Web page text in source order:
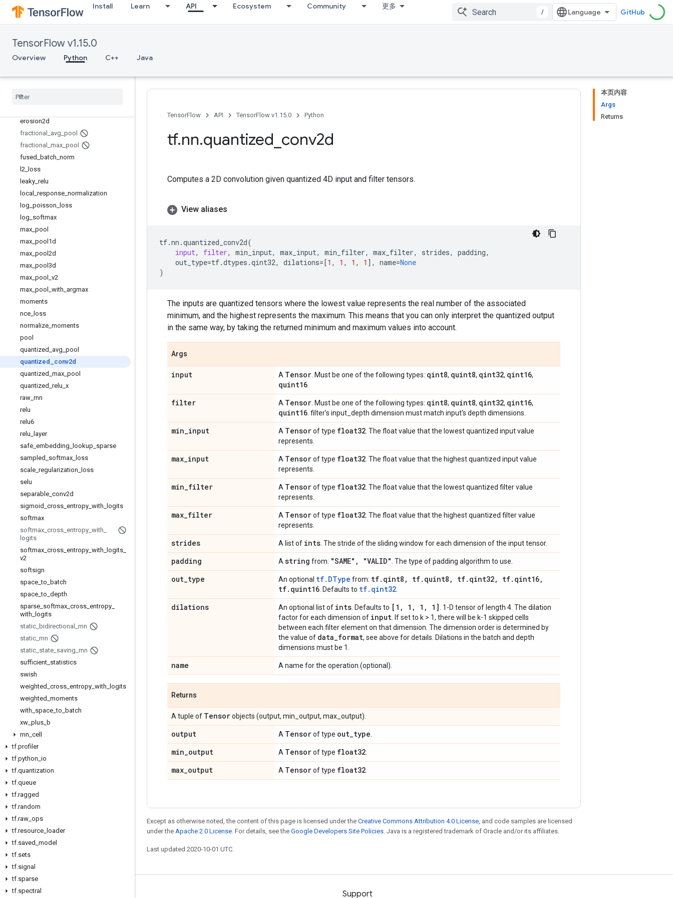
Install Learn API Ecosystem Community 更多
/ GitHub
TensorFlow v1.15.0
Overview Python C++ Java
depthwise_conv2d_backprop_input
depthwise_conv2d_native
dilation2d
dropout
embedding
erosion2d
fractional
avg pool
fractional
max pool
fused
batch norm
l2 loss
leaky relu
local
response normalization
log poisson
loss
log softmax
max pool
max pool1d
max pool2d
max pool3d
max pool
v2
max pool with argmax
moments
nce loss
normalize moments
pool
quantized avg pool
quantized
conv2d
quantized max pool
quantized relu x
raw rnn
relu
relu6
relu
layer
safe embedding lookup sparse
sampled softmax loss
scale regularization
loss
selu
separable conv2d
sigmoid cross entropy with
logits
softmax
softmax cross entropy with
logits
softmax cross entropy with logits
v2
softsign
space _to batch
space _to depth
sparse softmax cross entropy
with
logits
static bidirectional
rnn
static rnn
static state saving rnn
sufficient statistics
swish
weighted cross entropy with
logits
weighted moments
with space _to batch
xw plus b
rnn cell
tf.profiler
tf.python io
tf.quantization
tf.queue
tf.ragged
tf.random
tf.raw ops
tf.resource loader
tf.saved model
tf.sets
tf.signal
tf.sparse
tf.spectral
本页内容
Args
Returns
TensorFlow API TensorFlow v1.15.0 Python
tf.nn.quantized conv2d
Computes a 2D convolution given quantized 4D input and filter tensors.
View aliases
tf.nn .quantized_conv2d(
input, filter, min_input, max_input, min_filter, max_filter, strides, padding,
out_type=tf.dtypes .qint32, dilations=[1 , 1 , 1 , 1 ], name=None
)
The inputs are quantized tensors where the lowest value represents the real number of the associated
minimum, and the highest represents the maximum. This means that you can only interpret the quantized output
in the same way, by taking the returned minimum and maximum values into account.
Args
input A Tensor . Must be one of the following types: qint8, quint8, qint32, qint16,
quint16
filter A Tensor . Must be one of the following types: qint8, quint8, qint32, qint16,
quint16 . filter's input_depth dimension must match input's depth dimensions.
min_input A Tensorof type float32 . The float value that the lowest quantized input value
represents.
max_input A Tensorof type float32 . The float value that the highest quantized input value
represents.
min_filter A Tensorof type float32 . The float value that the lowest quantized filter value
represents.
max_filter A Tensorof type float32 . The float value that the highest quantized filter value
represents.
strides A list of ints . The stride of the sliding window for each dimension of the input tensor.
padding A string from: "SAME" , "VALID" . The type of padding algorithm to use.
out_type An optional tf.DType from: tf. qint8 , tf. quint8 , tf. qint32, tf. qint16,
tf. quint16 . Defaults to tf.qint32
dilations An optional list of ints . Defaults to [1 , 1 , 1 , 1] . 1-D tensor of length 4. The dilation
factor for each dimension of input . If set to k > 1, there will be k-1 skipped cells
between each filter element on that dimension. The dimension order is determined by
the value of data_format, see above for details. Dilations in the batch and depth
dimensions must be 1.
name A name for the operation (optional).
Returns
A tuple of Tensorobjects (output, min_output, max_output).
output A Tensorof type out_type
min_output A Tensorof type float32
max_output A Tensorof type float32
Except as otherwise noted, the content of this page is licensed under the Creative Commons Attribution 4.0 License, and code samples are licensed
under the Apache 2.0 License. For details, see the Google Developers Site Policies. Java is a registered trademark of Oracle and/or its affiliates.
Last updated 2020-10-01 UTC.
Stay connected Support